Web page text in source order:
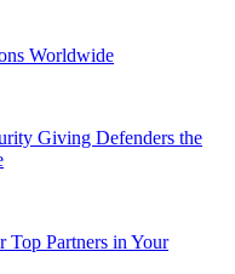
Worldwide
Giving Defenders the
Top Partners in Your